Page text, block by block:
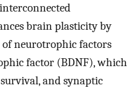
brain plasticity by
neurotrophic factors
factor (BDNF), which
and synaptic